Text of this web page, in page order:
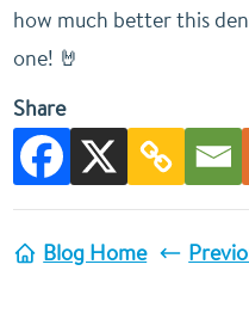
how much better this
one! 🤘
Share
Blog Home